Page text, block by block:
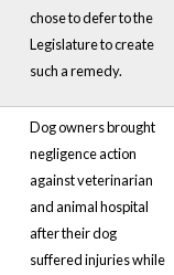
chose to defer to the
Legislature to create
such a remedy.
Dog owners brought
negligence action
against veterinarian
and animal hospital
after their dog
suffered injuries while